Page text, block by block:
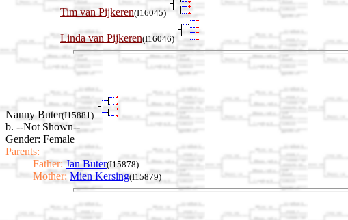
Tim van Pijkeren(I16045)
Linda van Pijkeren(I16046)
Nanny Buter(I15881)
b. --Not Shown--
Gender: Female
Parents:
Father: Jan Buter(I15878)
Mother: Mien Kersing(I15879)